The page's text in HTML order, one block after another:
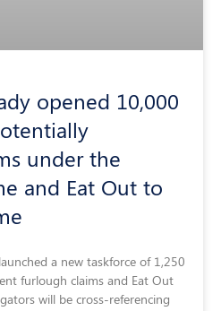
opened 10,000
under the
and Eat Out to
a new taskforce of 1,250
furlough claims and Eat Out
will be cross-referencing